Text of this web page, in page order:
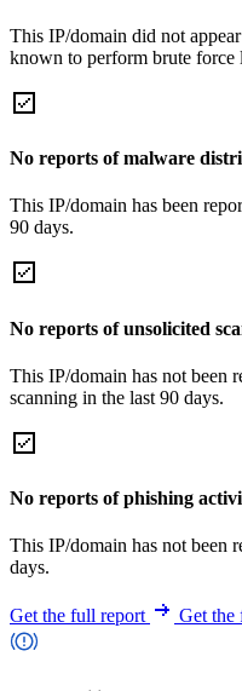
This IP/domain did not
known to perform brute force
No reports of malware
This IP/domain has been
90 days.
No reports of unsolicited
This IP/domain has not been
scanning in the last 90 days.
No reports of phishing
This IP/domain has not been
days.
Get the full report Get the